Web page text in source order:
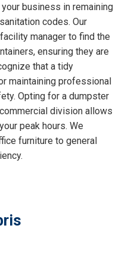
business in remaining
codes. Our
manager to find the
ensuring they are
that a tidy
maintaining professional
Opting for a dumpster
division allows
peak hours. We
furniture to general